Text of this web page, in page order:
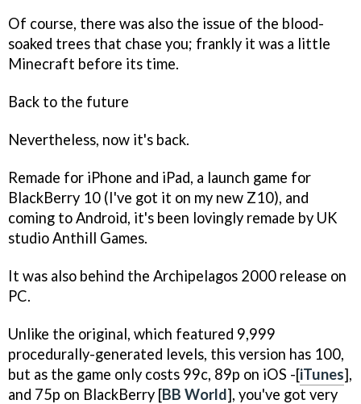
Of course, there was also the issue of the blood-
soaked trees that chase you; frankly it was a little
Minecraft before its time.
Back to the future
Nevertheless, now it's back.
Remade for iPhone and iPad, a launch game for
BlackBerry 10 (I've got it on my new Z10), and
coming to Android, it's been lovingly remade by UK
studio Anthill Games.
It was also behind the Archipelagos 2000 release on
PC.
Unlike the original, which featured 9,999
procedurally-generated levels, this version has 100,
but as the game only costs 99c, 89p on iOS -[iTunes],
and 75p on BlackBerry [BB World], you've got very